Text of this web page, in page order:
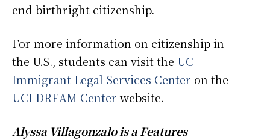
end birthright citizenship.
For more information on citizenship in
the U.S., students can visit the UC
Immigrant Legal Services Center on the
UCI DREAM Center website.
Alyssa Villagonzalo is a Features